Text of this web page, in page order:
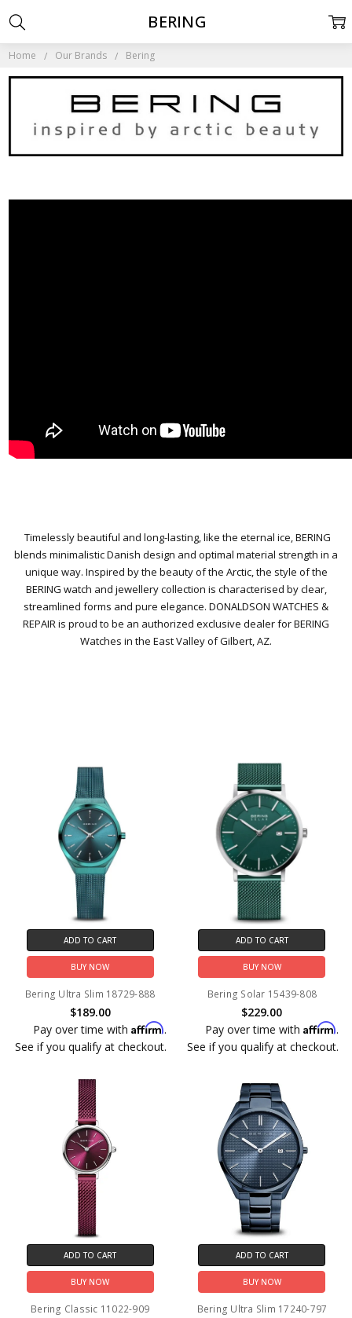
Home Our Brands Bering
Timelessly beautiful and long-lasting, like the eternal ice, BERING
blends minimalistic Danish design and optimal material strength in a
unique way. Inspired by the beauty of the Arctic, the style of the
BERING watch and jewellery collection is characterised by clear,
streamlined forms and pure elegance. DONALDSON WATCHES &
REPAIR is proud to be an authorized exclusive dealer for BERING
Watches in the East Valley of Gilbert, AZ.
BERING
ADD TO CART
BUY NOW
Bering Ultra Slim 18729-888
$189.00
Pay over time withAffirm.
See if you qualify at checkout.
ADD TO CART
BUY NOW
Bering Solar 15439-808
$229.00
Pay over time with Affirm.
See if you qualify at checkout.
ADD TO CART
BUY NOW
Bering Classic 11022-909
ADD TO CART
BUY NOW
Bering Ultra Slim 17240-797